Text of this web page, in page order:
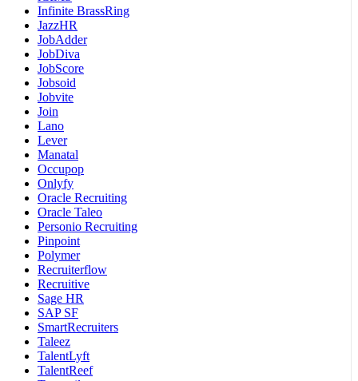
Infinite BrassRing
JazzHR
JobAdder
JobDiva
JobScore
Jobsoid
Jobvite
Join
Lano
Lever
Manatal
Occupop
Onlyfy
Oracle Recruiting
Oracle Taleo
Personio Recruiting
Pinpoint
Polymer
Recruiterflow
Recruitive
Sage HR
SAP SF
SmartRecruiters
Taleez
TalentLyft
TalentReef